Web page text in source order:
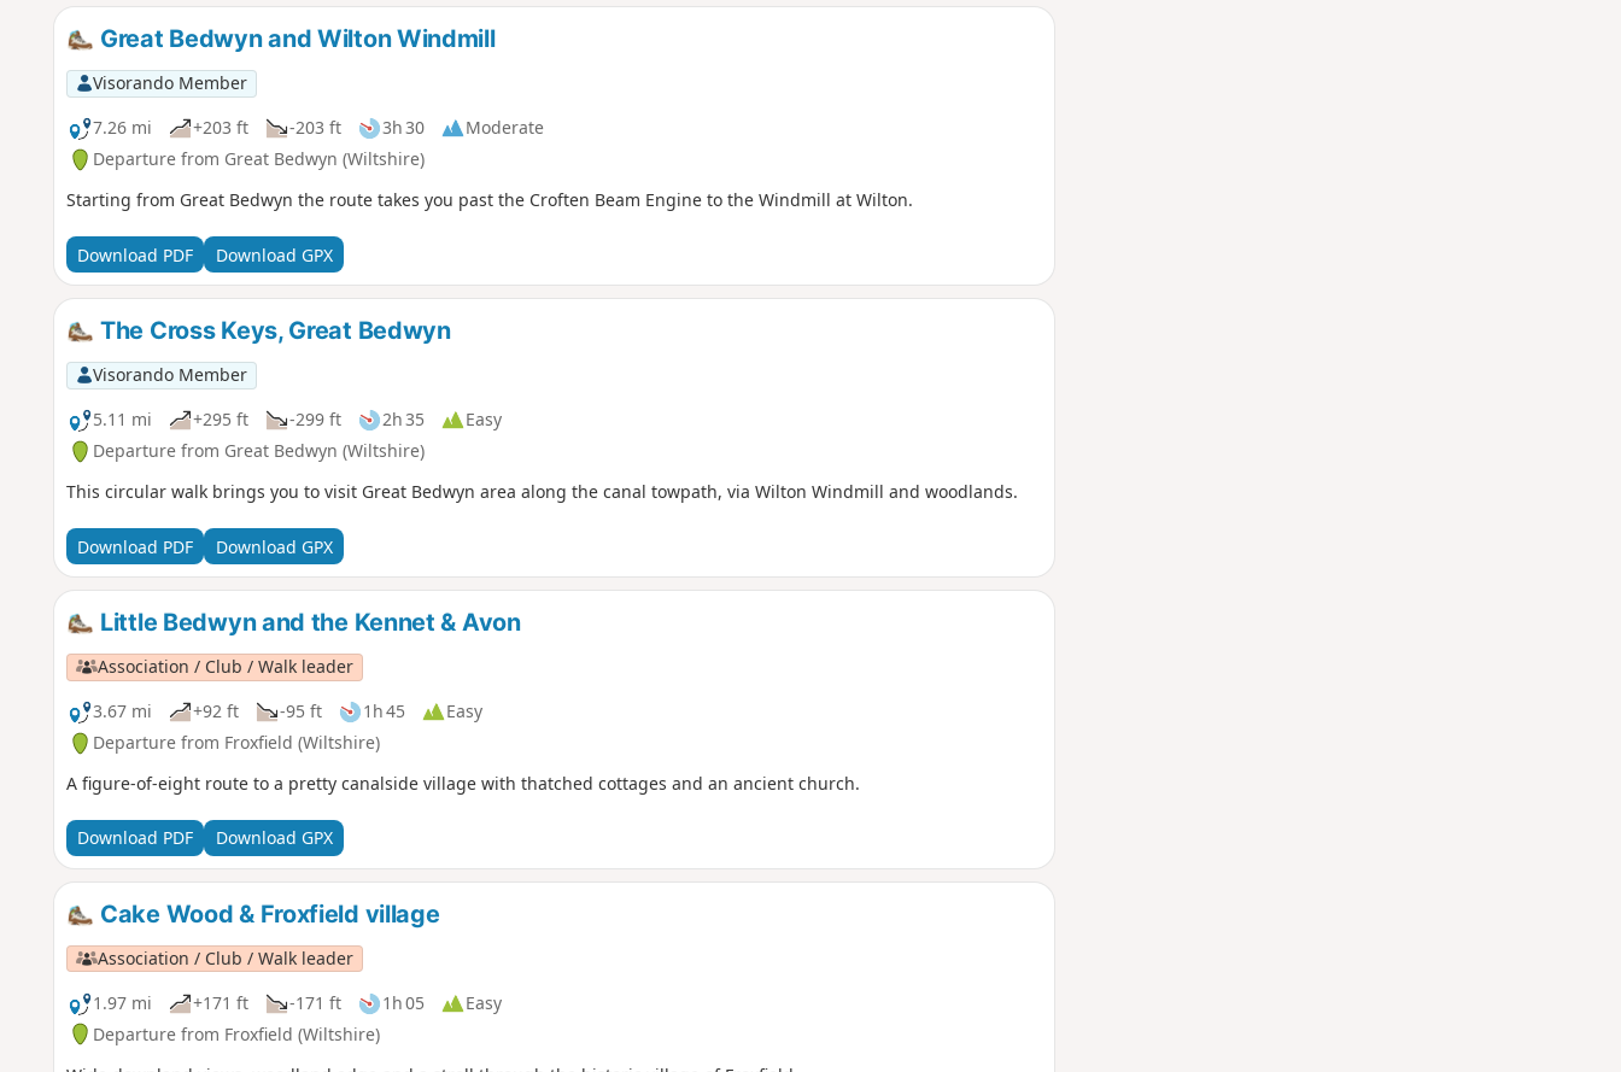
Great Bedwyn and Wilton Windmill
Visorando Member
7.26 mi
+203 ft -203 ft 3h 30
Moderate
Departure from Great Bedwyn (Wiltshire)
Starting from Great Bedwyn the route takes you past the Croften Beam Engine to the Windmill at Wilton.
Download PDF Download GPX
The Cross Keys, Great Bedwyn
Visorando Member
5.11 mi
+295 ft -299 ft 2h 35
Easy
Departure from Great Bedwyn (Wiltshire)
This circular walk brings you to visit Great Bedwyn area along the canal towpath, via Wilton Windmill and woodlands.
Download PDF Download GPX
Little Bedwyn and the Kennet & Avon
Association / Club / Walk leader
3.67 mi
+92 ft -95 ft 1h 45
Easy
Departure from Froxfield (Wiltshire)
A figure-of-eight route to a pretty canalside village with thatched cottages and an ancient church.
Download PDF Download GPX
Cake Wood & Froxfield village
Association / Club / Walk leader
1.97 mi
+171 ft -171 ft 1h 05
Easy
Departure from Froxfield (Wiltshire)